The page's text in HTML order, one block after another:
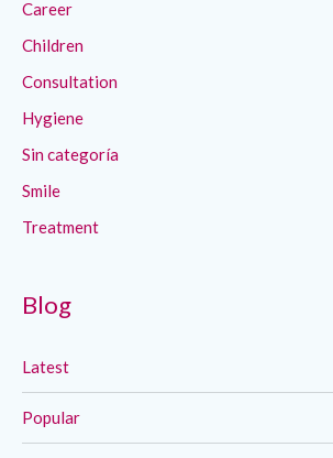
Career
Children
Consultation
Hygiene
Sin categoría
Smile
Treatment
Blog
Latest
Popular